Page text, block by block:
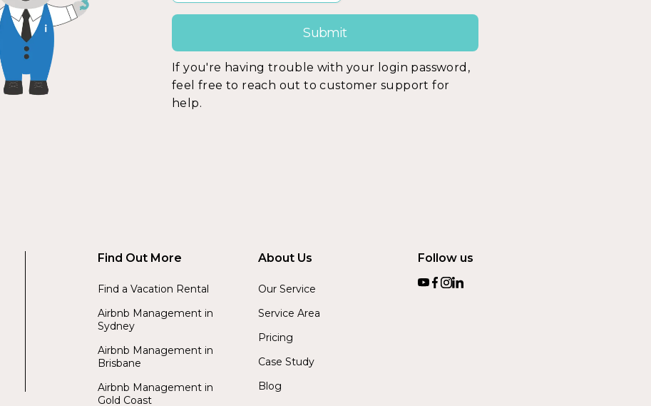
If you're having trouble with your login password,
feel free to reach out to customer support for
help.
Find Out More
Find a Vacation Rental
Airbnb Management in
Sydney
Airbnb Management in
Brisbane
Airbnb Management in
Gold Coast
About Us
Our Service
Service Area
Pricing
Case Study
Blog
Follow us